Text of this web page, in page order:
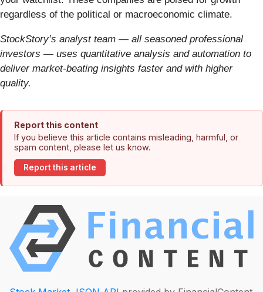
regardless of the political or macroeconomic climate.
StockStory’s analyst team — all seasoned professional
investors — uses quantitative analysis and automation to
deliver market-beating insights faster and with higher
quality.
Report this content
If you believe this article contains misleading, harmful, or
spam content, please let us know.
Report this article